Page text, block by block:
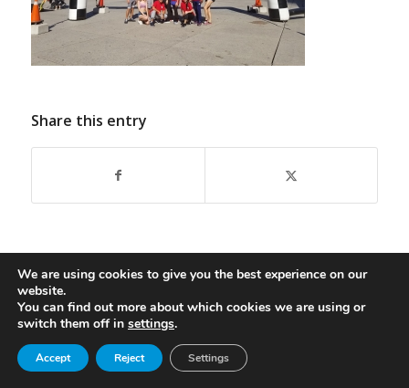
Share this entry
© Copyright - Oasis Aqualounge Ltd. 2026
privacy policy
Become an Insider
We are using cookies to give you the best experience on our
website.
You can find out more about which cookies we are using or
switch them off in settings.
Accept Reject Settings